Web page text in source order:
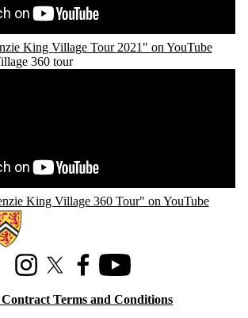
King Village Tour 2021" on YouTube
360 tour
King Village 360 Tour" on YouTube
Housing
InstagramX (formerly Twitter)
FacebookYoutube
Terms and Conditions